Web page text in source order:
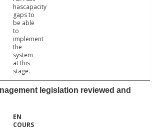
hascapacity
gaps to
be able
to
implement
the
system
at this
stage.
legislation reviewed and